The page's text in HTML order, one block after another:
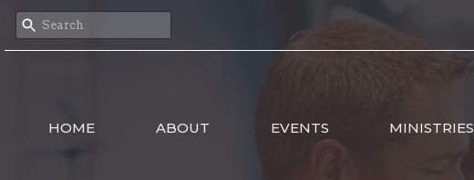
HOME ABOUT EVENTS MINISTRIES